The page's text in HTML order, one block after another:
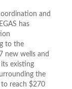
and
has
to the
new wells and
existing
the
reach $270